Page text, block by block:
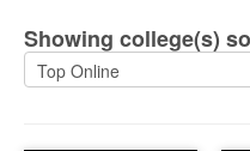
Showing college(s)